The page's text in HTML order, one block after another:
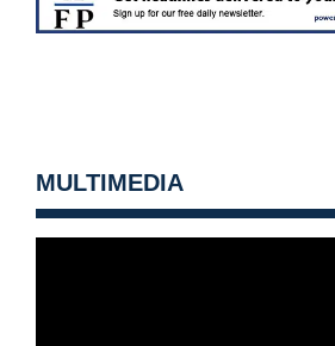
MULTIMEDIA